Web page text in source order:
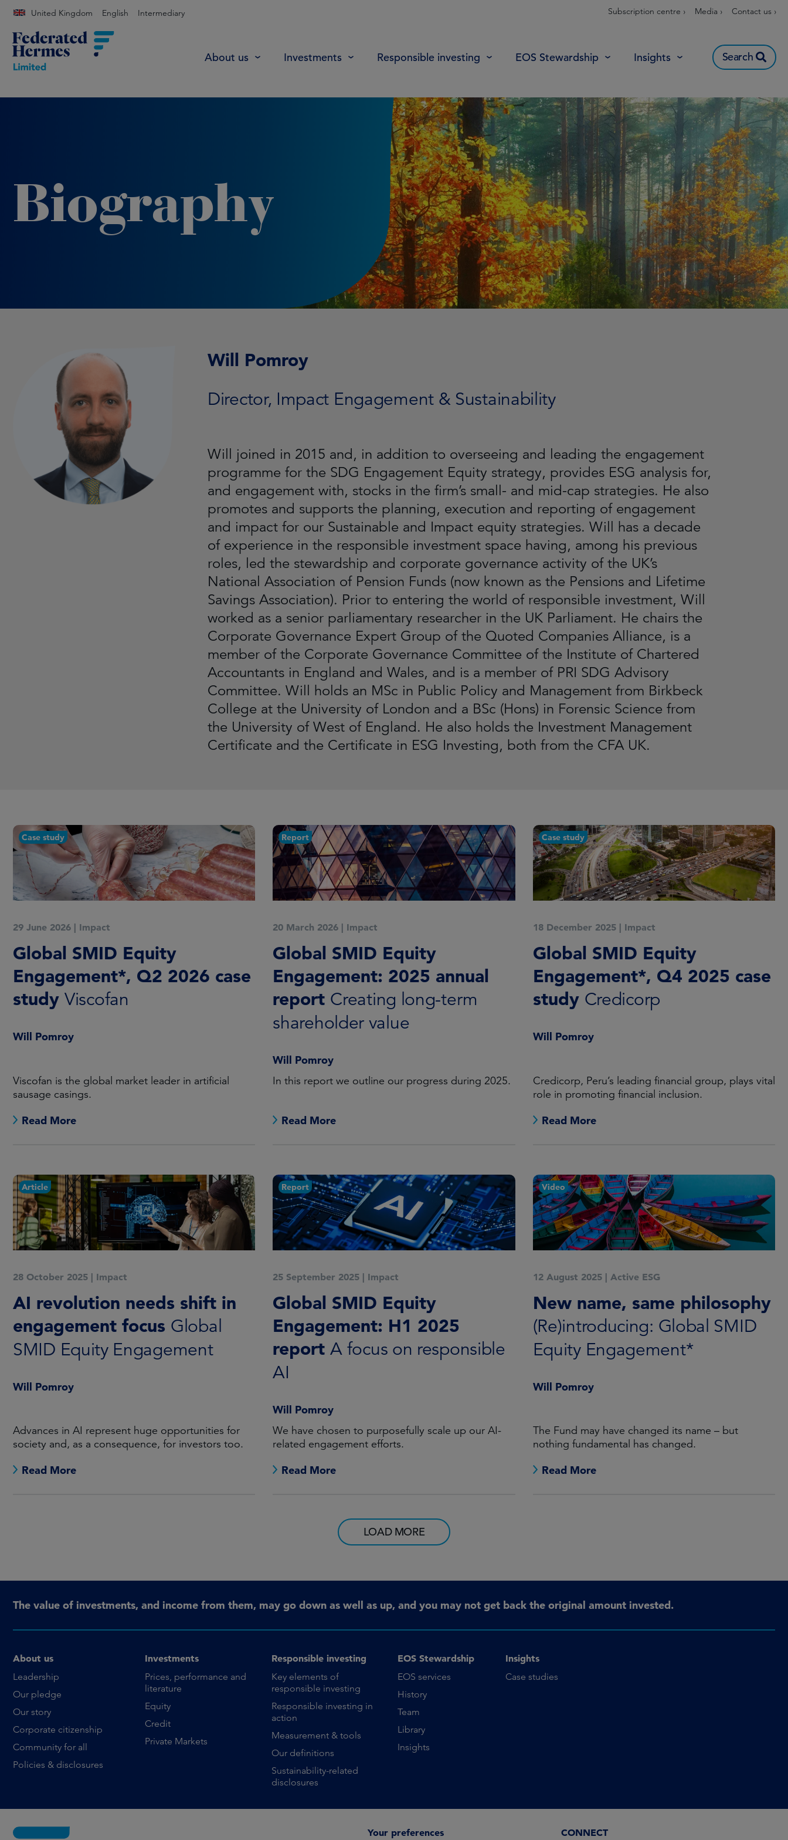
United Kingdom English Intermediary Subscription centre › Media › Contact us ›
About us Investments Responsible investing EOS Stewardship Insights Search
Biography
Will Pomroy
Director, Impact Engagement & Sustainability
Will joined in 2015 and, in addition to overseeing and leading the engagement
programme for the SDG Engagement Equity strategy, provides ESG analysis for,
and engagement with, stocks in the firm’s small- and mid-cap strategies. He also
promotes and supports the planning, execution and reporting of engagement
and impact for our Sustainable and Impact equity strategies. Will has a decade
of experience in the responsible investment space having, among his previous
roles, led the stewardship and corporate governance activity of the UK’s
National Association of Pension Funds (now known as the Pensions and Lifetime
Savings Association). Prior to entering the world of responsible investment, Will
worked as a senior parliamentary researcher in the UK Parliament. He chairs the
Corporate Governance Expert Group of the Quoted Companies Alliance, is a
member of the Corporate Governance Committee of the Institute of Chartered
Accountants in England and Wales, and is a member of PRI SDG Advisory
Committee. Will holds an MSc in Public Policy and Management from Birkbeck
College at the University of London and a BSc (Hons) in Forensic Science from
the University of West of England. He also holds the Investment Management
Certificate and the Certificate in ESG Investing, both from the CFA UK.
Case study
29 June 2026 | Impact
Global SMID Equity
Engagement*, Q2 2026 case
study Viscofan
Will Pomroy
Viscofan is the global market leader in artificial
sausage casings.
Read More
Report
20 March 2026 | Impact
Global SMID Equity
Engagement: 2025 annual
report Creating long-term
shareholder value
Will Pomroy
In this report we outline our progress during 2025.
Read More
Case study
18 December 2025 | Impact
Global SMID Equity
Engagement*, Q4 2025 case
study Credicorp
Will Pomroy
Credicorp, Peru’s leading financial group, plays vital
role in promoting financial inclusion.
Read More
Article
28 October 2025 | Impact
AI revolution needs shift in
engagement focus Global
SMID Equity Engagement
Will Pomroy
Advances in AI represent huge opportunities for
society and, as a consequence, for investors too.
Read More
Report
25 September 2025 | Impact
Global SMID Equity
Engagement: H1 2025
report A focus on responsible
AI
Will Pomroy
We have chosen to purposefully scale up our AI-
related engagement efforts.
Read More
Video
12 August 2025 | Active ESG
New name, same philosophy
(Re)introducing: Global SMID
Equity Engagement*
Will Pomroy
The Fund may have changed its name – but
nothing fundamental has changed.
Read More
LOAD MORE
The value of investments, and income from them, may go down as well as up, and you may not get back the original amount invested.
About us
Leadership
Our pledge
Our story
Corporate citizenship
Community for all
Policies & disclosures
Investments
Prices, performance and
literature
Equity
Credit
Private Markets
Responsible investing
Key elements of
responsible investing
Responsible investing in
action
Measurement & tools
Our definitions
Sustainability-related
disclosures
EOS Stewardship
EOS services
History
Team
Library
Insights
Insights
Case studies
Your preferences CONNECT